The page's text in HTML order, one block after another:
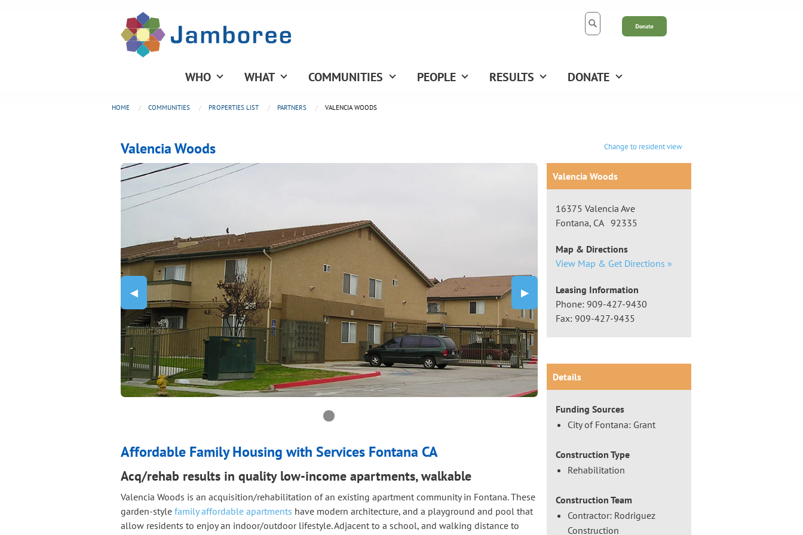
WHO WHAT COMMUNITIES PEOPLE RESULTS DONATE
HOME COMMUNITIES PROPERTIES LIST PARTNERS VALENCIA WOODS
Valencia Woods Change to resident view
Previous Slide
◀︎ Next Slide
▶︎
0 slide details.
Current Slide
Affordable Family Housing with Services Fontana CA
Acq/rehab results in quality low-income apartments, walkable
Valencia Woods is an acquisition/rehabilitation of an existing apartment community in Fontana. These
garden-style family affordable apartments have modern architecture, and a playground and pool that
allow residents to enjoy an indoor/outdoor lifestyle. Adjacent to a school, and walking distance to
Valencia Woods
16375 Valencia Ave
Fontana, CA 92335
Map & Directions
View Map & Get Directions »
Leasing Information
Phone: 909-427-9430
Fax: 909-427-9435
Details
Funding Sources
City of Fontana: Grant
Construction Type
Rehabilitation
Construction Team
Contractor: Rodriguez
Construction